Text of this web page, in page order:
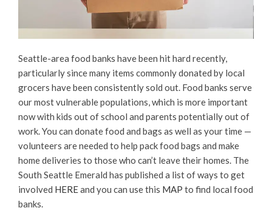
Seattle-area food banks have been hit hard recently,
particularly since many items commonly donated by local
grocers have been consistently sold out. Food banks serve
our most vulnerable populations, which is more important
now with kids out of school and parents potentially out of
work. You can donate food and bags as well as your time —
volunteers are needed to help pack food bags and make
home deliveries to those who can’t leave their homes. The
South Seattle Emerald has published a list of ways to get
involved HEREand you can use this MAP to find local food
banks.